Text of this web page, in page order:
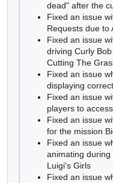
dead" after the
Fixed an issue
Requests due to
Fixed an issue
driving Curly
Cutting The
Fixed an issue
displaying
Fixed an issue
players to
Fixed an issue
for the mission
Fixed an issue
animating
Luigi's Girls
Fixed an issue